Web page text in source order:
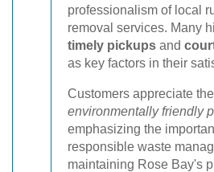
professionalism of local
removal services. Many
timely pickups and
as key factors in their
Customers appreciate the
environmentally friendly
emphasizing the
responsible waste
maintaining Rose Bay's